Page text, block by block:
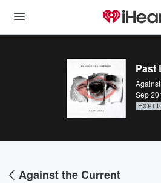
Past
Sep
Against the Current